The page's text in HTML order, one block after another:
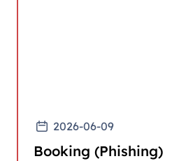
2026-06-09
Booking (Phishing)